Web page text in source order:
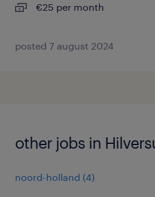
€25 per month
posted 7 august 2024
other jobs in
noord-holland (4)